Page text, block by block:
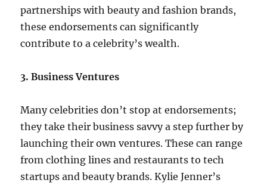
partnerships with beauty and fashion brands,
these endorsements can significantly
contribute to a celebrity’s wealth.
3. Business Ventures
Many celebrities don’t stop at endorsements;
they take their business savvy a step further by
launching their own ventures. These can range
from clothing lines and restaurants to tech
startups and beauty brands. Kylie Jenner’s